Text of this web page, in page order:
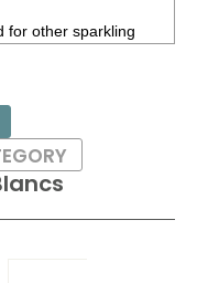
for other sparkling